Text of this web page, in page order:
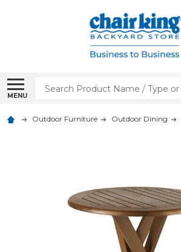
MENU
Search
Outdoor Furniture Outdoor Dining